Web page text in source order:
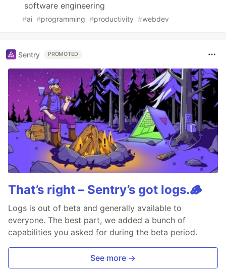
software engineering
#ai #programming #productivity #webdev
Sentry PROMOTED
That’s right – Sentry’s got logs.🪵
Logs is out of beta and generally available to
everyone. The best part, we added a bunch of
capabilities you asked for during the beta period.
See more →